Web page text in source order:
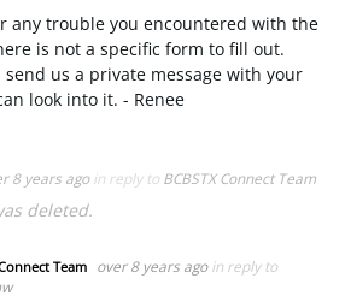
any trouble you encountered with the
is not a specific form to fill out.
send us a private message with your
look into it. - Renee
8 years ago in reply to BCBSTX Connect Team
deleted.
Team over 8 years ago in reply to